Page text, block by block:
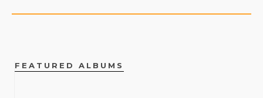
FEATURED ALBUMS